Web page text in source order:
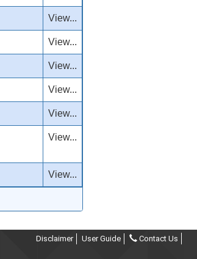
View...
View...
View...
View...
View...
View...
View...
Disclaimer User Guide Contact Us